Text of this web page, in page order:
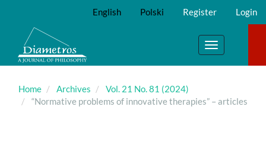
Main
Content
Sidebar
English Polski Register Login
Toggle
navigation
Home Archives
Vol. 21 No. 81 (2024)
“Normative problems of innovative therapies” – articles